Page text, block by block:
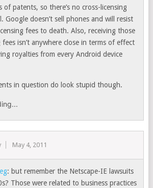
of patents, so there’s no cross-licensing
Google doesn’t sell phones and will resist
fees to death. Also, receiving those
fees isn’t anywhere close in terms of effect
royalties from every Android device
in question do look stupid though.
May 4, 2011
: but remember the Netscape-IE lawsuits
Those were related to business practices